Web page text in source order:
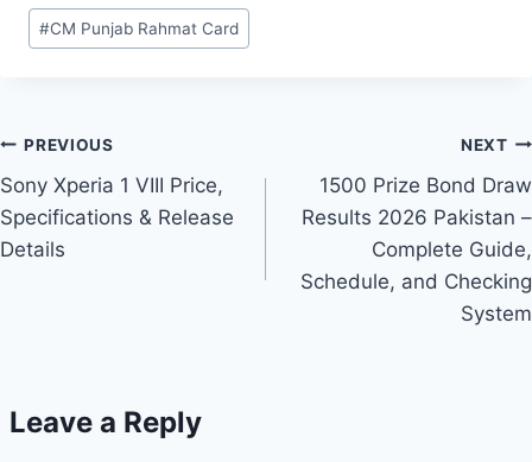
Post
Tags:
#CM Punjab Rahmat Card
Post
navigation
PREVIOUS
Sony Xperia 1 VIII Price,
Specifications & Release
Details
NEXT
1500 Prize Bond Draw
Results 2026 Pakistan –
Complete Guide,
Schedule, and Checking
System
Leave a Reply